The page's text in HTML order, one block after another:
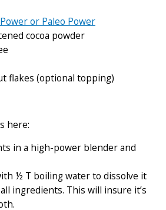
or Paleo Power
cocoa powder
flakes (optional topping)
here:
in a high-power blender and
½ T boiling water to dissolve it
ingredients. This will insure it’s